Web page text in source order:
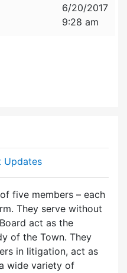
6/20/2017
9:28 am
Updates
five members – each
They serve without
act as the
of the Town. They
in litigation, act as
wide variety of